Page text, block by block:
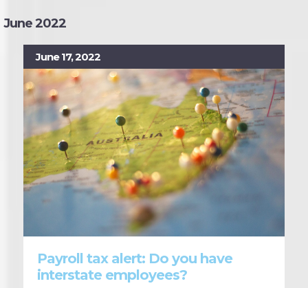
June 2022
June 17, 2022
Payroll tax alert: Do you have
interstate employees?